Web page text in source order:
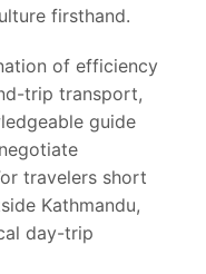
firsthand.
of efficiency
trip transport,
guide
travelers short
Kathmandu,
day-trip